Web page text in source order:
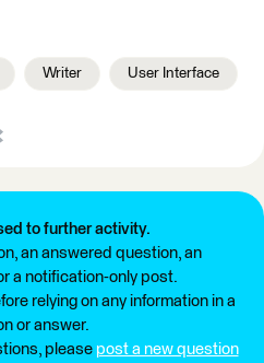
Writer User Interface
to further activity.
an answered question, an
a notification-only post.
relying on any information in a
or answer.
please post a new question